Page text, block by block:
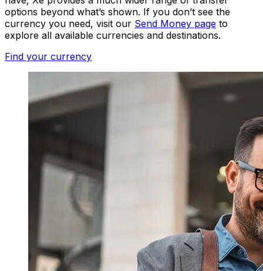
options beyond what’s shown. If you don’t see the
currency you need, visit our Send Money page to
explore all available currencies and destinations.
Find your currency